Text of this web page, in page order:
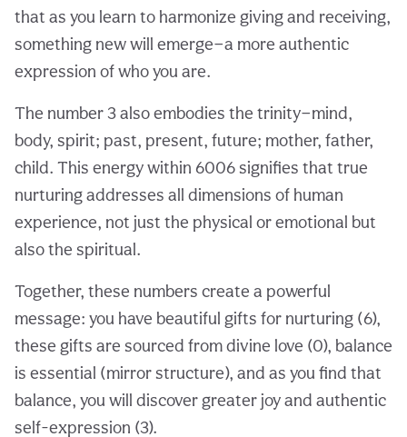
that as you learn to harmonize giving and receiving,
something new will emerge—a more authentic
expression of who you are.
The number 3 also embodies the trinity—mind,
body, spirit; past, present, future; mother, father,
child. This energy within 6006 signifies that true
nurturing addresses all dimensions of human
experience, not just the physical or emotional but
also the spiritual.
Together, these numbers create a powerful
message: you have beautiful gifts for nurturing (6),
these gifts are sourced from divine love (0), balance
is essential (mirror structure), and as you find that
balance, you will discover greater joy and authentic
self-expression (3).